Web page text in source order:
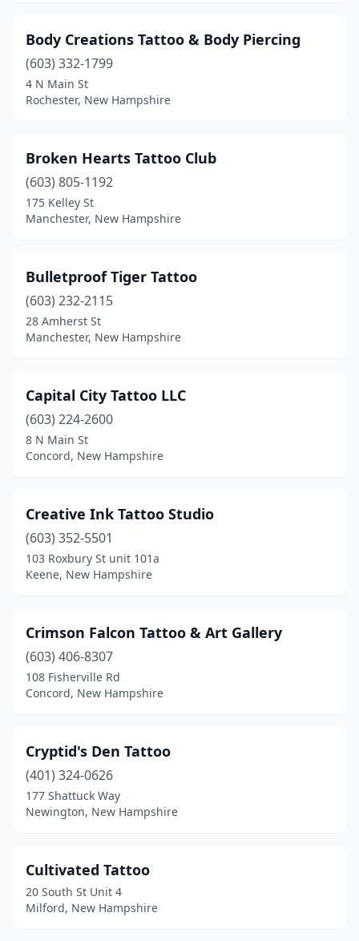
Body Creations Tattoo & Body Piercing
(603) 332-1799
4 N Main St
Rochester, New Hampshire
Broken Hearts Tattoo Club
(603) 805-1192
175 Kelley St
Manchester, New Hampshire
Bulletproof Tiger Tattoo
(603) 232-2115
28 Amherst St
Manchester, New Hampshire
Capital City Tattoo LLC
(603) 224-2600
8 N Main St
Concord, New Hampshire
Creative Ink Tattoo Studio
(603) 352-5501
103 Roxbury St unit 101a
Keene, New Hampshire
Crimson Falcon Tattoo & Art Gallery
(603) 406-8307
108 Fisherville Rd
Concord, New Hampshire
Cryptid's Den Tattoo
(401) 324-0626
177 Shattuck Way
Newington, New Hampshire
Cultivated Tattoo
20 South St Unit 4
Milford, New Hampshire